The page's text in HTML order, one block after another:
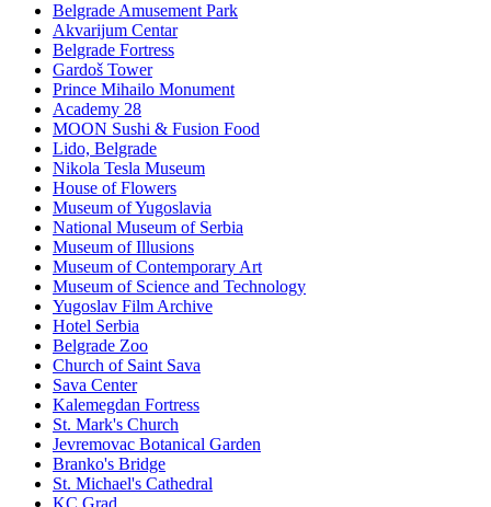
Belgrade Amusement Park
Akvarijum Centar
Belgrade Fortress
Gardoš Tower
Prince Mihailo Monument
Academy 28
MOON Sushi & Fusion Food
Lido, Belgrade
Nikola Tesla Museum
House of Flowers
Museum of Yugoslavia
National Museum of Serbia
Museum of Illusions
Museum of Contemporary Art
Museum of Science and Technology
Yugoslav Film Archive
Hotel Serbia
Belgrade Zoo
Church of Saint Sava
Sava Center
Kalemegdan Fortress
St. Mark's Church
Jevremovac Botanical Garden
Branko's Bridge
St. Michael's Cathedral